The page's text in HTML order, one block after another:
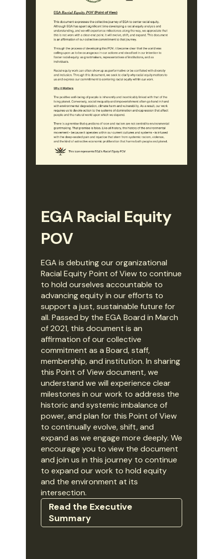
EGA Racial Equity
POV
EGA is debuting our organizational
Racial Equity Point of View to continue
to hold ourselves accountable to
advancing equity in our efforts to
support a just, sustainable future for
all. Passed by the EGA Board in March
of 2021, this document is an
affirmation of our collective
commitment as a Board, staff,
membership, and institution. In sharing
this Point of View document, we
understand we will experience clear
milestones in our work to address the
historic and systemic imbalance of
power, and plan for this Point of View
to continually evolve, shift, and
expand as we engage more deeply. We
encourage you to view the document
and join us in this journey to continue
to expand our work to hold equity
and the environment at its
intersection.
Read the Executive
Summary